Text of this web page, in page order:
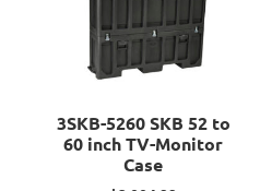
3SKB-5260 SKB 52 to
60 inch TV-Monitor
Case